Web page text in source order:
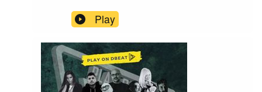
Play